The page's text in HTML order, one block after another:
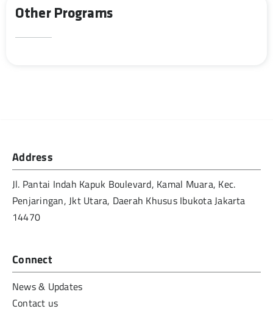
Other Programs
Address
Jl. Pantai Indah Kapuk Boulevard, Kamal Muara, Kec.
Penjaringan, Jkt Utara, Daerah Khusus Ibukota Jakarta
14470
Connect
News & Updates
Contact us